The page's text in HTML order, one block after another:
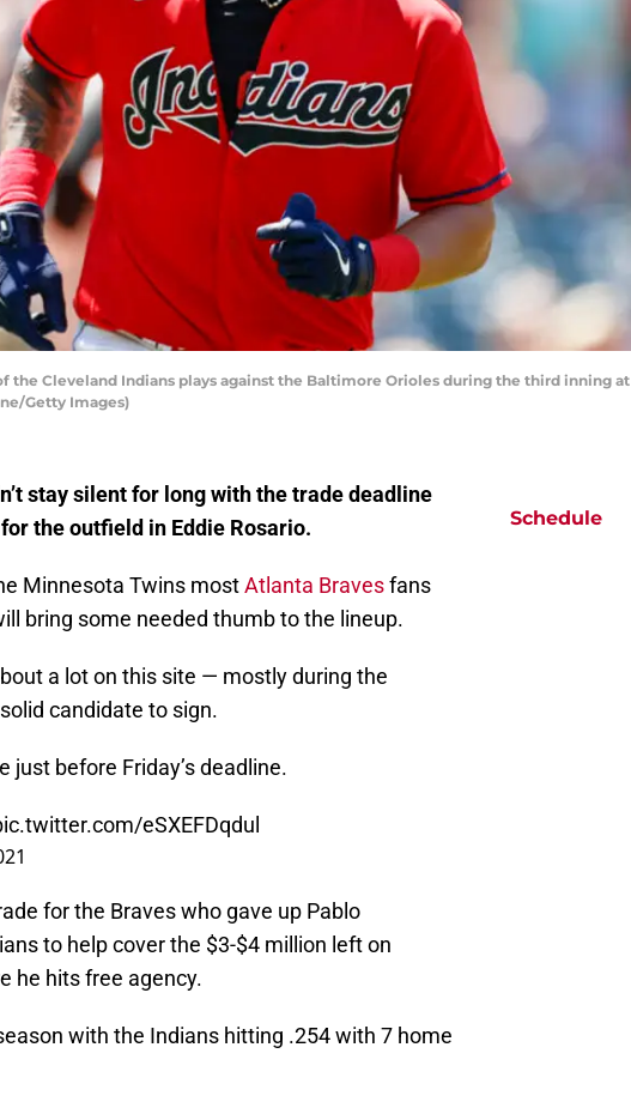
of the Cleveland Indians plays against the Baltimore Orioles during the third inning
Getty Images)
stay silent for long with the trade deadline
the outfield in Eddie Rosario.
Minnesota Twins mostAtlanta Bravesfans
bring some needed thumb to the lineup.
a lot on this site — mostly during the
candidate to sign.
just before Friday’s deadline.
eSXEFDqdul
for the Braves who gave up Pablo
to help cover the $3-$4 million left on
he hits free agency.
with the Indians hitting .254 with 7 home
Schedule